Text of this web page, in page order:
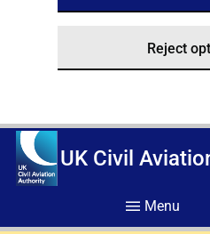
Reject
UK Civil
Menu